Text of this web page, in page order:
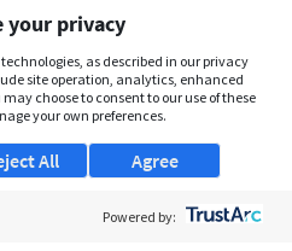
your privacy
as described in our privacy
site operation, analytics, enhanced
choose to consent to our use of these
your own preferences.
Agree
All
Powered by: